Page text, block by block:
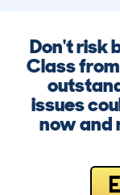
Don't risk
Class
issues
now and